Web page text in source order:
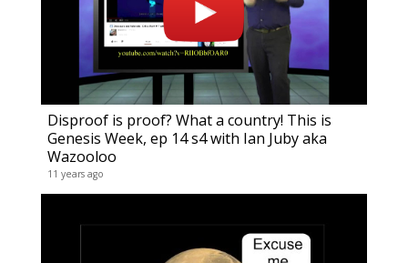
Disproof is proof? What a country! This is
Genesis Week, ep 14 s4 with Ian Juby aka
Wazooloo
11 years ago